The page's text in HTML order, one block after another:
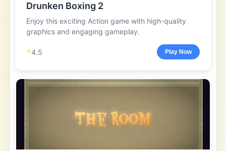
Drunken Boxing 2
Enjoy this exciting Action game with high-quality
graphics and engaging gameplay.
⭐4.5 Play Now